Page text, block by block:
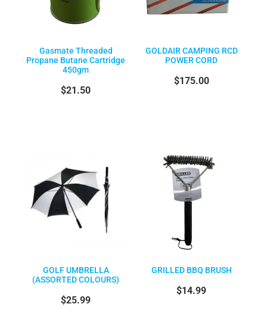
Gasmate Threaded
Propane Butane Cartridge
450gm
$21.50
GOLDAIR CAMPING RCD
POWER CORD
$175.00
GOLF UMBRELLA
(ASSORTED COLOURS)
$25.99
GRILLED BBQ BRUSH
$14.99